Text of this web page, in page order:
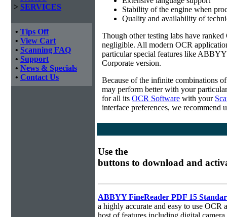
> SERVICES
• Tips Off
• View Cart
• Scanning FAQ
• Support
• News & Specials
• Contact Us
Stability of the engine when
Quality and availability of
Though other testing labs have
negligible. All modern OCR
particular special features like
Corporate version.
Because of the infinite combinations
may perform better with your
for all its OCR Software with your
interface preferences, we recommend
Use the
buttons to download and
ABBYY FineReader PDF 15
a highly accurate and easy to use OCR
host of features including digital